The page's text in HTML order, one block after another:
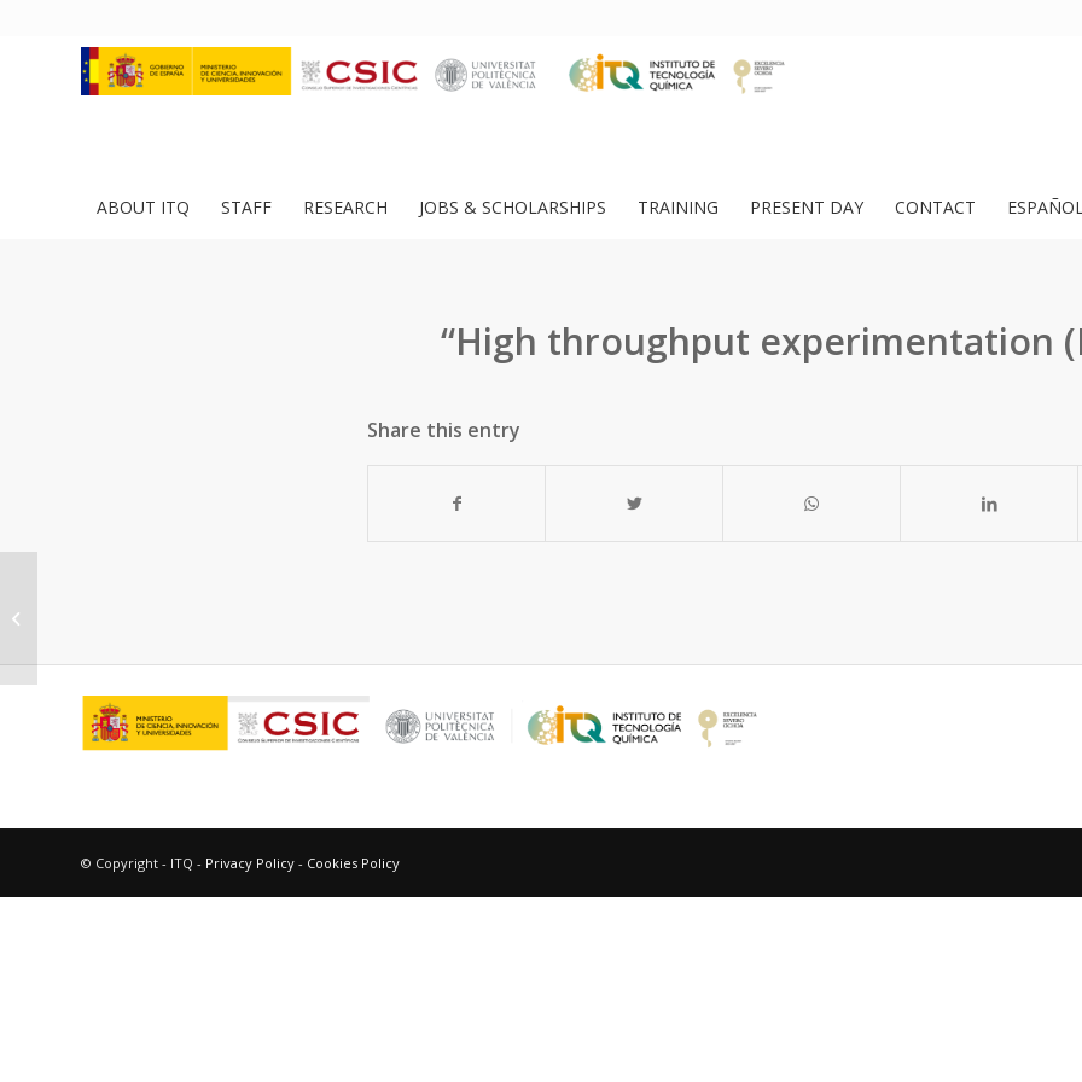
ABOUT ITQ STAFF RESEARCH JOBS & SCHOLARSHIPS TRAINING PRESENT DAY CONTACT
“High throughput experimentation
Share this entry
© Copyright - ITQ - Privacy Policy - Cookies Policy